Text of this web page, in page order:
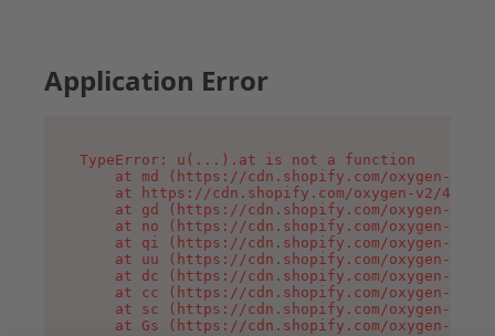
Application Error
TypeError: u(...).at is not a function
at md (https://cdn.shopify.com/oxygen-v2/
at https://cdn.shopify.com/oxygen-v2/
at gd (https://cdn.shopify.com/oxygen-v2/
at no (https://cdn.shopify.com/oxygen-v2/
at qi (https://cdn.shopify.com/oxygen-v2/
at uu (https://cdn.shopify.com/oxygen-v2/
at dc (https://cdn.shopify.com/oxygen-v2/
at cc (https://cdn.shopify.com/oxygen-v2/
at sc (https://cdn.shopify.com/oxygen-v2/
at Gs (https://cdn.shopify.com/oxygen-v2/